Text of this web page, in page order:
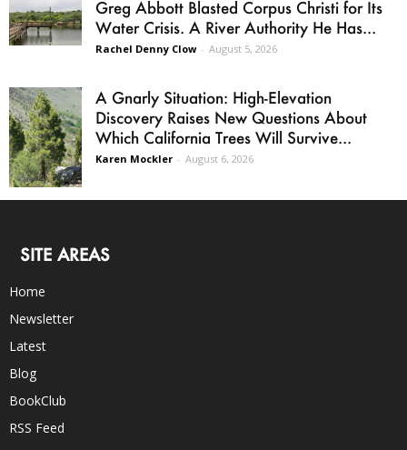
Greg Abbott Blasted Corpus Christi for Its
Water Crisis. A River Authority He Has...
Rachel Denny Clow - August 5, 2026
A Gnarly Situation: High-Elevation
Discovery Raises New Questions About
Which California Trees Will Survive...
Karen Mockler - August 6, 2026
SITE AREAS
Home
Newsletter
Latest
Blog
BookClub
RSS Feed